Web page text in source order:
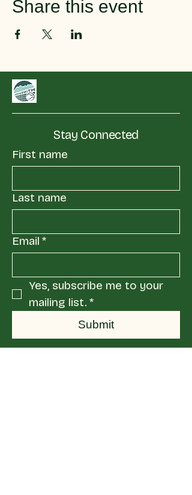
Share this event
Stay Connected
First name
Last name
Email *
Yes, subscribe me to your
mailing list. *
Submit